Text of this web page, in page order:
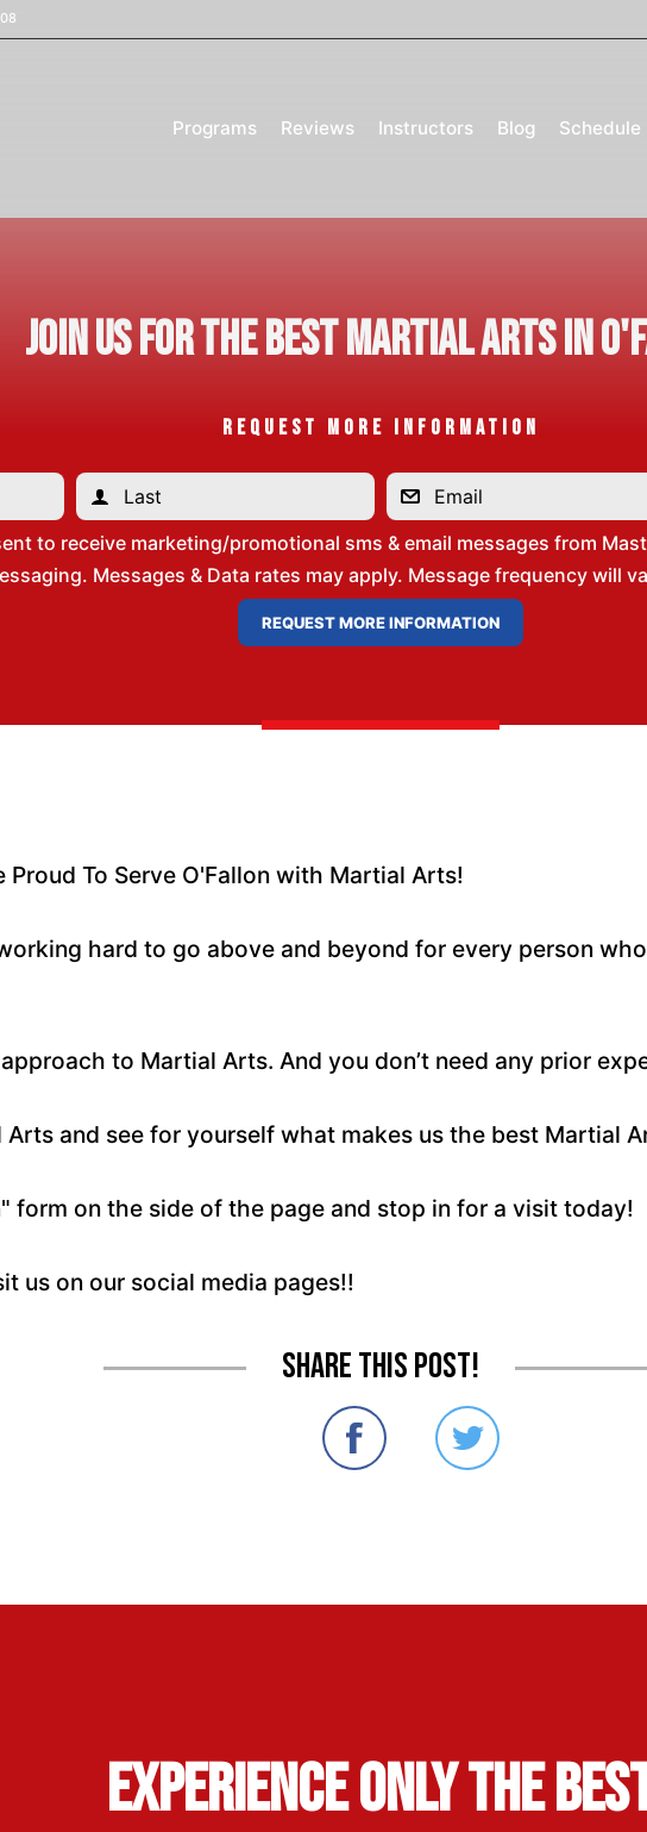
Programs Reviews Instructors Blog Schedule
Join Us for the Best Martial Arts in
REQUEST MORE INFORMATION
to receive marketing/promotional sms & email messages from
Messages & Data rates may apply. Message frequency will
Proud To Serve O'Fallon with Martial Arts!
hard to go above and beyond for every person
to Martial Arts. And you don’t need any prior
Arts and see for yourself what makes us the best Martial
form on the side of the page and stop in for a visit today!
us on our social media pages!!
Share this post!
Experience Only the